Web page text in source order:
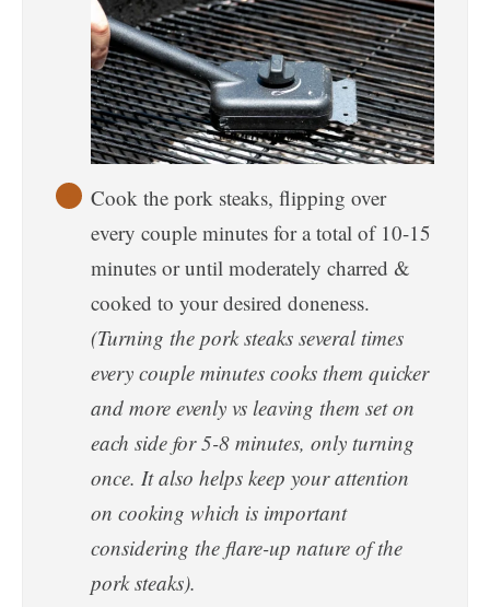
Cook the pork steaks, flipping over
every couple minutes for a total of 10-15
minutes or until moderately charred &
cooked to your desired doneness.
(Turning the pork steaks several times
every couple minutes cooks them quicker
and more evenly vs leaving them set on
each side for 5-8 minutes, only turning
once. It also helps keep your attention
on cooking which is important
considering the flare-up nature of the
pork steaks).